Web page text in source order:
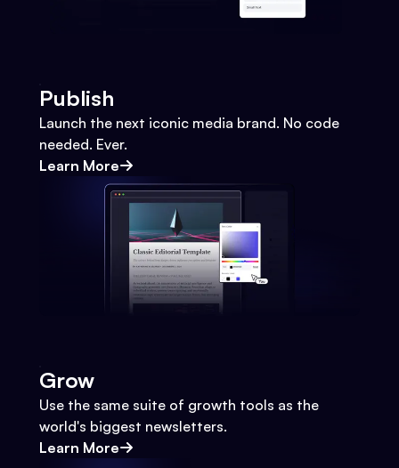
Publish
Launch the next iconic media brand. No code
needed. Ever.
Learn More
Grow
Use the same suite of growth tools as the
world's biggest newsletters.
Learn More